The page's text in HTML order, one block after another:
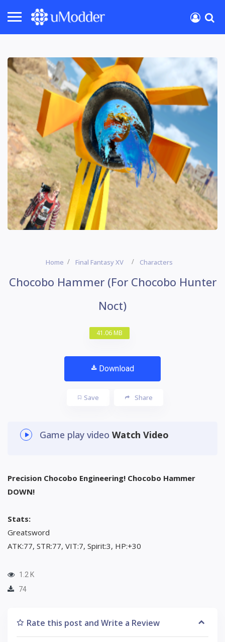
Home Final Fantasy XV Characters
Chocobo Hammer (For Chocobo Hunter
Noct)
41.06 MB
Download
Save Share
Game play video Watch Video
Precision Chocobo Engineering! Chocobo Hammer
DOWN!
Stats:
Greatsword
ATK:77, STR:77, VIT:7, Spirit:3, HP:+30
1.2 K
74
Rate this post and Write a Review